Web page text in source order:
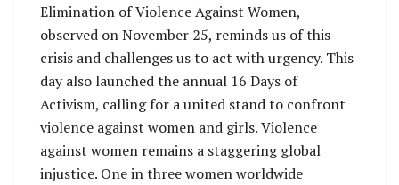
Elimination of Violence Against Women,
observed on November 25, reminds us of this
crisis and challenges us to act with urgency. This
day also launched the annual 16 Days of
Activism, calling for a united stand to confront
violence against women and girls. Violence
against women remains a staggering global
injustice. One in three women worldwide